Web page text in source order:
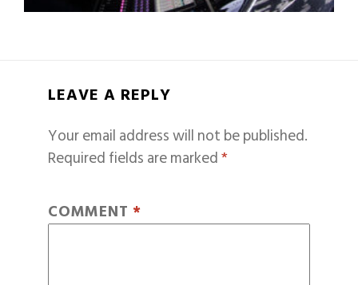
LEAVE A REPLY
Your email address will not be published.
Required fields are marked*
COMMENT *